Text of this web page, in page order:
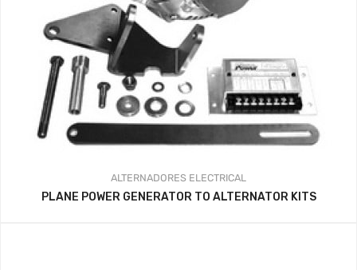
ALTERNADORES ELECTRICAL
PLANE POWER GENERATOR TO ALTERNATOR KITS